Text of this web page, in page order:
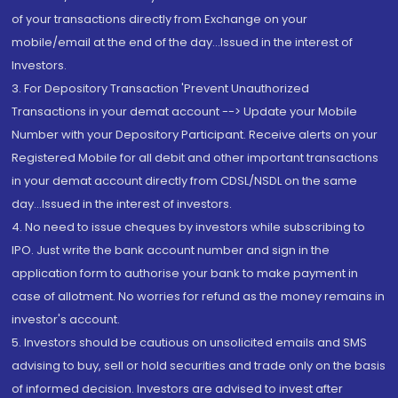
of your transactions directly from Exchange on your
mobile/email at the end of the day...Issued in the interest of
Investors.
3. For Depository Transaction 'Prevent Unauthorized
Transactions in your demat account --> Update your Mobile
Number with your Depository Participant. Receive alerts on your
Registered Mobile for all debit and other important transactions
in your demat account directly from CDSL/NSDL on the same
day...Issued in the interest of investors.
4. No need to issue cheques by investors while subscribing to
IPO. Just write the bank account number and sign in the
application form to authorise your bank to make payment in
case of allotment. No worries for refund as the money remains in
investor's account.
5. Investors should be cautious on unsolicited emails and SMS
advising to buy, sell or hold securities and trade only on the basis
of informed decision. Investors are advised to invest after